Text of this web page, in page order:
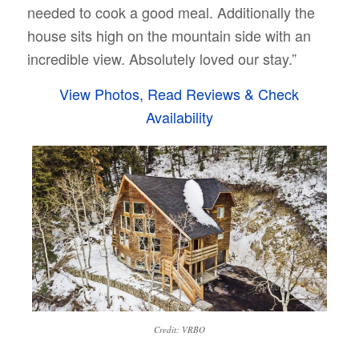
needed to cook a good meal. Additionally the
house sits high on the mountain side with an
incredible view. Absolutely loved our stay.”
View Photos, Read Reviews & Check
Availability
Credit: VRBO